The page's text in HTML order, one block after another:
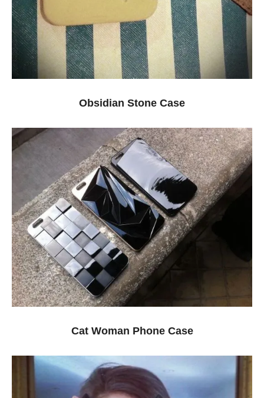
Obsidian Stone Case
Cat Woman Phone Case